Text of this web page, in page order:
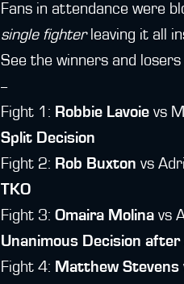
Fans in attendance were
single fighterleaving it all
See the winners and losers
--
Fight 1: Robbie Lavoie vs
Split Decision
Fight 2: Rob Buxton vs
TKO
Fight 3: Omaira Molina vs
Unanimous Decision after
Fight 4: Matthew Stevens